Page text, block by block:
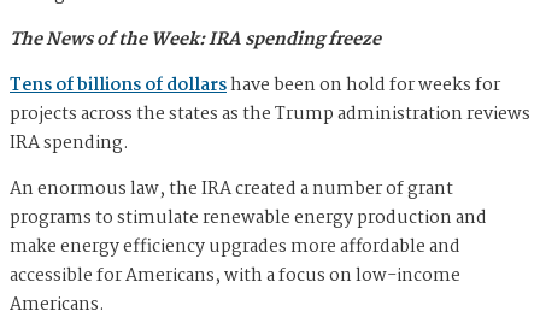
The News of the Week: IRA spending freeze
Tens of billions of dollarshave been on hold for weeks for
projects across the states as the Trump administration reviews
IRA spending.
An enormous law, the IRA created a number of grant
programs to stimulate renewable energy production and
make energy efficiency upgrades more affordable and
accessible for Americans, with a focus on low-income
Americans.